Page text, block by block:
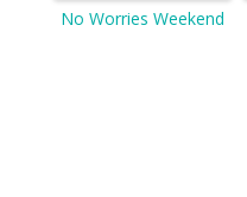
No Worries Weekend